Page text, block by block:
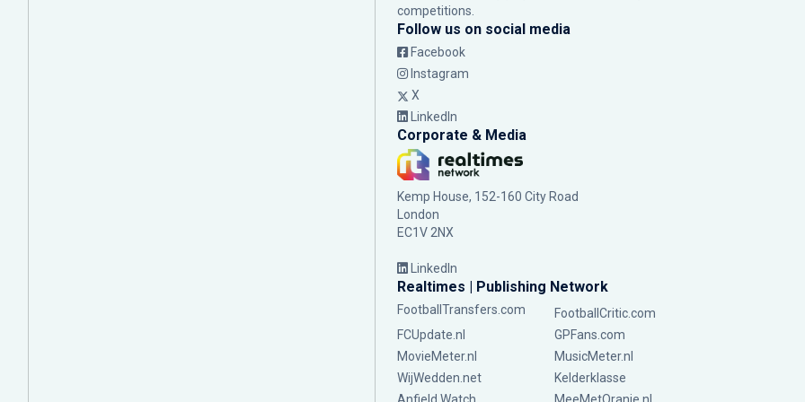
competitions.
Follow us on social media
Facebook
Instagram
X
LinkedIn
Corporate & Media
Kemp House, 152-160 City Road
London
EC1V 2NX
LinkedIn
Realtimes | Publishing Network
FootballTransfers.com
FootballCritic.com
FCUpdate.nl
GPFans.com
MovieMeter.nl
MusicMeter.nl
WijWedden.net
Kelderklasse